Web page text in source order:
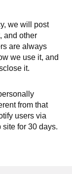
we will post
and other
are always
we use it, and
it.
from that
users via
for 30 days.